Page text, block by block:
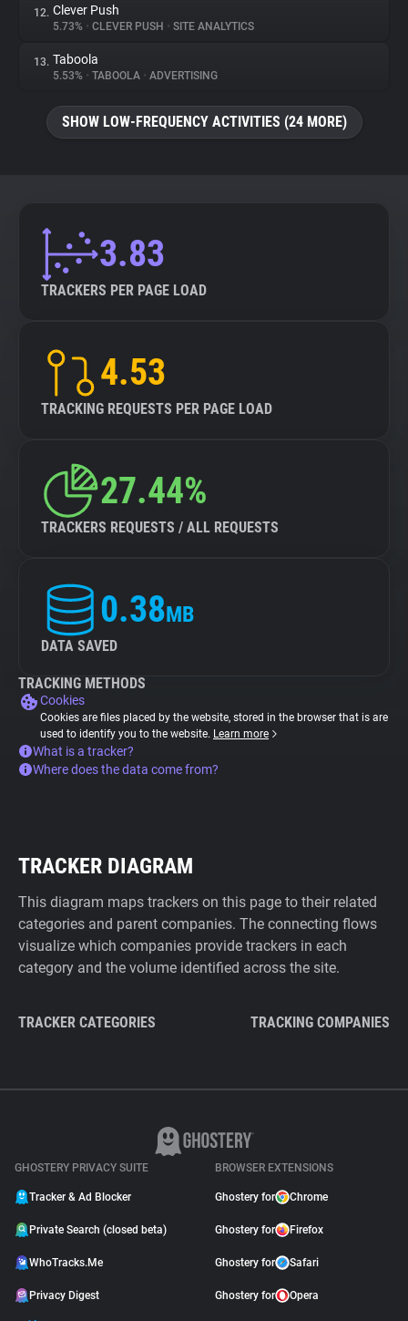
12. Clever Push
5.73% • CLEVER PUSH • SITE ANALYTICS
13. Taboola
5.53% • TABOOLA • ADVERTISING
SHOW LOW-FREQUENCY ACTIVITIES (24 MORE)
3.83
TRACKERS PER PAGE LOAD
4.53
TRACKING REQUESTS PER PAGE LOAD
27.44%
TRACKERS REQUESTS / ALL REQUESTS
0.38MB
DATA SAVED
TRACKING METHODS
Cookies
Cookies are files placed by the website, stored in the browser that is are
used to identify you to the website. Learn more
What is a tracker?
Where does the data come from?
TRACKER DIAGRAM
This diagram maps trackers on this page to their related
categories and parent companies. The connecting flows
visualize which companies provide trackers in each
category and the volume identified across the site.
TRACKER CATEGORIES TRACKING COMPANIES
GHOSTERY PRIVACY SUITE
Tracker & Ad Blocker
Private Search (closed beta)
WhoTracks.Me
Privacy Digest
BROWSER EXTENSIONS
Ghostery for Chrome
Ghostery for Firefox
Ghostery for Safari
Ghostery for Opera